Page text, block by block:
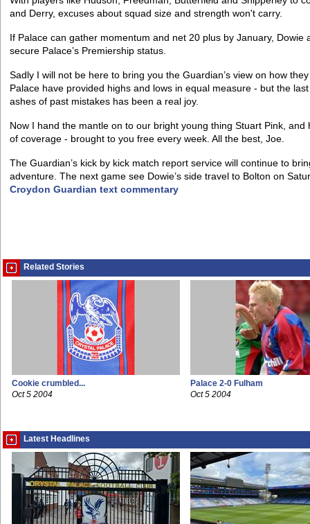
and Derry, excuses about squad size and strength won't carry.
If Palace can gather momentum and net 20 plus by January,
secure Palace’s Premiership status.
Sadly I will not be here to bring you the Guardian’s view on how
Palace have provided highs and lows in equal measure - but the
ashes of past mistakes has been a real joy.
Now I hand the mantle on to our bright young thing Stuart Pink,
of coverage - brought to you free every week. All the best, Joe.
The Guardian’s kick by kick match report service will continue to
adventure. The next game see Dowie’s side travel to Bolton on
Croydon Guardian text commentary
Related Stories
Cookie crumbled...
Oct 5 2004
Palace 2-0 Fulham
Oct 5 2004
Latest Headlines